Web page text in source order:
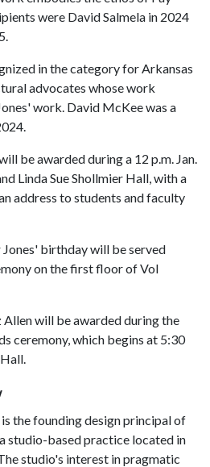
were David Salmela in 2024
in the category for Arkansas
advocates whose work
work. David McKee was a
be awarded during a 12 p.m. Jan.
Linda Sue Shollmier Hall, with a
address to students and faculty
birthday will be served
on the first floor of Vol
Allen will be awarded during the
ceremony, which begins at 5:30
the founding design principal of
studio-based practice located in
studio's interest in pragmatic